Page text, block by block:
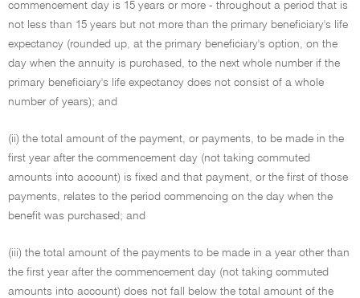
commencement day is 15 years or more - throughout a period that is
not less than 15 years but not more than the primary beneficiary's life
expectancy (rounded up, at the primary beneficiary's option, on the
day when the annuity is purchased, to the next whole number if the
primary beneficiary's life expectancy does not consist of a whole
number of years); and
(ii) the total amount of the payment, or payments, to be made in the
first year after the commencement day (not taking commuted
amounts into account) is fixed and that payment, or the first of those
payments, relates to the period commencing on the day when the
benefit was purchased; and
(iii) the total amount of the payments to be made in a year other than
the first year after the commencement day (not taking commuted
amounts into account) does not fall below the total amount of the